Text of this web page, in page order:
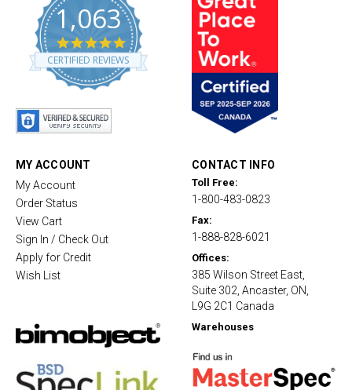
1,063
4
.
8
CERTIFIED REVIEWS
MY ACCOUNT
My Account
Order Status
View Cart
Sign In / Check Out
Apply for Credit
Wish List
CONTACT INFO
Toll Free:
1-800-483-0823
Fax:
1-888-828-6021
Offices:
385 Wilson Street East,
Suite 302, Ancaster, ON,
L9G 2C1 Canada
Warehouses